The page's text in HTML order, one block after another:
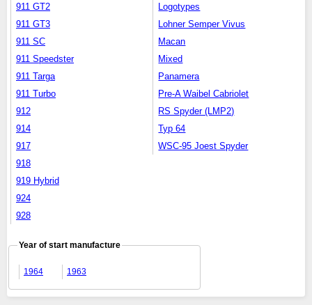
911 GT2
911 GT3
911 SC
911 Speedster
911 Targa
911 Turbo
912
914
917
918
919 Hybrid
924
928
Logotypes
Lohner Semper Vivus
Macan
Mixed
Panamera
Pre-A Waibel Cabriolet
RS Spyder (LMP2)
Typ 64
WSC-95 Joest Spyder
Year of start manufacture
1964 1963